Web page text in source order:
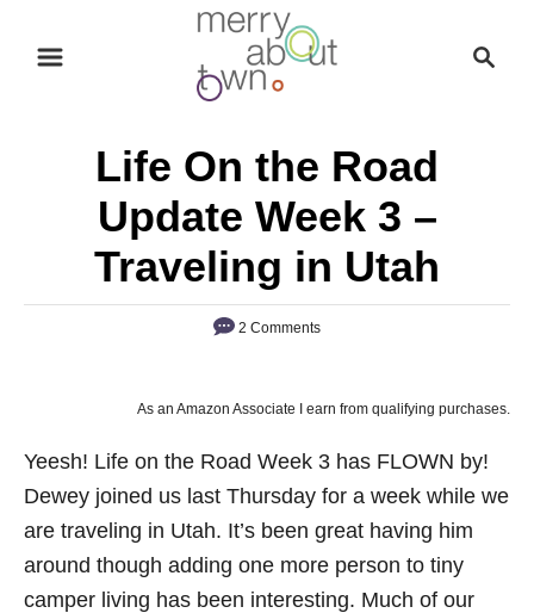
Life On the Road
Update Week 3 –
Traveling in Utah
2 Comments
As an Amazon Associate I earn from qualifying purchases.
Yeesh! Life on the Road Week 3 has FLOWN by!
Dewey joined us last Thursday for a week while we
are traveling in Utah. It’s been great having him
around though adding one more person to tiny
camper living has been interesting. Much of our